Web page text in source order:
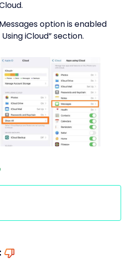
option is enabled
iCloud” section.